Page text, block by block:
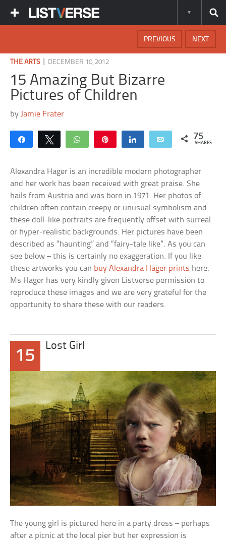
NEXT
PREVIOUS
THE ARTS| DECEMBER 10, 2012
15 Amazing But Bizarre
Pictures of Children
by Jamie Frater
Share Tweet WhatsApp Share Email 75
SHARES
Alexandra Hager is an incredible modern photographer
and her work has been received with great praise. She
hails from Austria and was born in 1971. Her photos of
children often contain creepy or unusual symbolism and
these doll-like portraits are frequently offset with surreal
or hyper-realistic backgrounds. Her pictures have been
described as “haunting” and “fairy-tale like”. As you can
see below – this is certainly no exaggeration. If you like
these artworks you can buy Alexandra Hager prints here.
Ms Hager has very kindly given Listverse permission to
reproduce these images and we are very grateful for the
opportunity to share these with our readers.
15
Lost Girl
The young girl is pictured here in a party dress – perhaps
after a picnic at the local pier but her expression is